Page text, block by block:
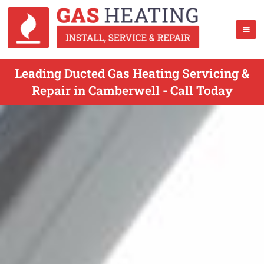
Leading Ducted Gas Heating Servicing &
Repair in Camberwell - Call Today